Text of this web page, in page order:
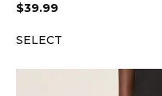
$39.99
SELECT